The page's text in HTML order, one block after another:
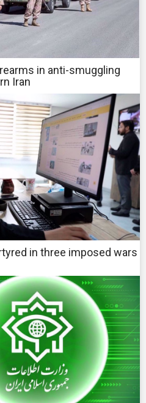
in anti-smuggling
Iran
in three imposed wars